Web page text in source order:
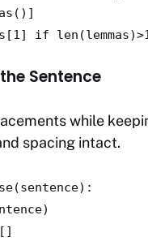
1] if len (lemmas)>
Sentence
while
spacing intact.
(sentence):